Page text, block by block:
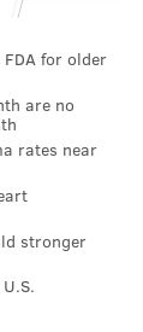
it can be
have
it's
are
shocking to
for older
are no
rates near
stronger